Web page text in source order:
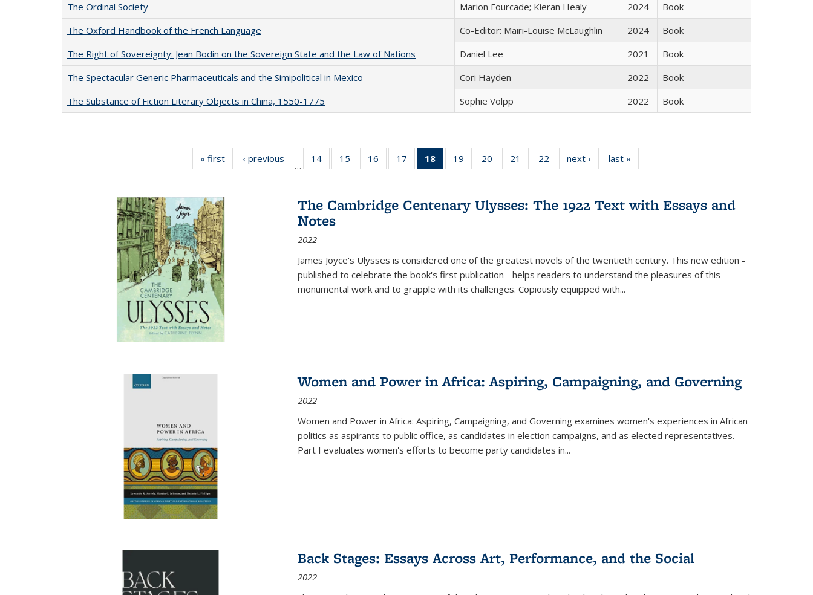
The Ordinal Society
Marion Fourcade; Kieran Healy 2024
Book
The Oxford Handbook of the French Language
Co-Editor: Mairi-Louise McLaughlin 2024
Book
The Right of Sovereignty: Jean Bodin on the Sovereign State and the Law of Nations
Daniel Lee 2021
Book
The Spectacular Generic Pharmaceuticals and the Simipolitical in Mexico
Cori Hayden 2022
Book
The Substance of Fiction Literary Objects in China, 1550-1775
Sophie Volpp 2022 Book
« first
Full listing
table:
‹ previous
Full listing
table:
…
14
of 22 Full
listing table:
15
of 22 Full
listing table:
16
of 22 Full
listing table:
17
of 22 Full
listing table:
18
of 22 Full
listing
Publications
(Current
19
of 22 Full
listing table:
20
of 22 Full
listing table:
21
of 22 Full
listing table:
22
of 22 Full
listing table:
next ›
Full listing
table:
last »
The Cambridge Centenary Ulysses: The 1922 Text with Essays and
Notes
2022
James Joyce's Ulysses is considered one of the greatest novels of the twentieth century. This new edition -
published to celebrate the book's first publication - helps readers to understand the pleasures of this
monumental work and to grapple with its challenges. Copiously equipped with...
Women and Power in Africa: Aspiring, Campaigning, and Governing
2022
Women and Power in Africa: Aspiring, Campaigning, and Governing examines women's experiences in African
politics as aspirants to public office, as candidates in election campaigns, and as elected representatives.
Part I evaluates women's efforts to become party candidates in...
Back Stages: Essays Across Art, Performance, and the Social
2022